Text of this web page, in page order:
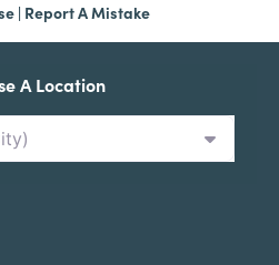
| Report A Mistake
A Location